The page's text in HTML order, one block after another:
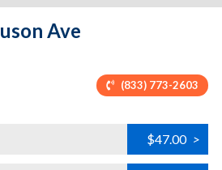
Ave
(833) 773-2603
$47.00 >